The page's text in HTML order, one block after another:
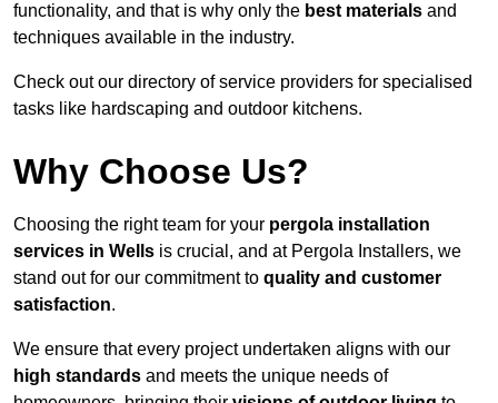
functionality, and that is why only the best materials and
techniques available in the industry.
Check out our directory of service providers for specialised
tasks like hardscaping and outdoor kitchens.
Why Choose Us?
Choosing the right team for your pergola installation
services in Wells is crucial, and at Pergola Installers, we
stand out for our commitment to quality and customer
satisfaction.
We ensure that every project undertaken aligns with our
high standards and meets the unique needs of